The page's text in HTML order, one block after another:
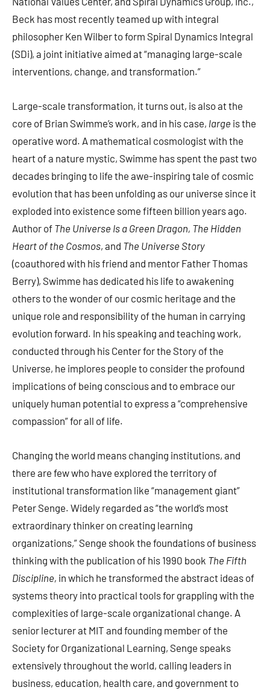
Beck has most recently teamed up with integral
philosopher Ken Wilber to form Spiral Dynamics Integral
(SDi), a joint initiative aimed at “managing large-scale
interventions, change, and transformation.”
Large-scale transformation, it turns out, is also at the
core of Brian Swimme’s work, and in his case, large is the
operative word. A mathematical cosmologist with the
heart of a nature mystic, Swimme has spent the past two
decades bringing to life the awe-inspiring tale of cosmic
evolution that has been unfolding as our universe since it
exploded into existence some fifteen billion years ago.
Author of The Universe Is a Green Dragon, The Hidden
Heart of the Cosmos, and The Universe Story
(coauthored with his friend and mentor Father Thomas
Berry), Swimme has dedicated his life to awakening
others to the wonder of our cosmic heritage and the
unique role and responsibility of the human in carrying
evolution forward. In his speaking and teaching work,
conducted through his Center for the Story of the
Universe, he implores people to consider the profound
implications of being conscious and to embrace our
uniquely human potential to express a “comprehensive
compassion” for all of life.
Changing the world means changing institutions, and
there are few who have explored the territory of
institutional transformation like “management giant”
Peter Senge. Widely regarded as “the world’s most
extraordinary thinker on creating learning
organizations,” Senge shook the foundations of business
thinking with the publication of his 1990 book The Fifth
Discipline, in which he transformed the abstract ideas of
systems theory into practical tools for grappling with the
complexities of large-scale organizational change. A
senior lecturer at MIT and founding member of the
Society for Organizational Learning, Senge speaks
extensively throughout the world, calling leaders in
business, education, health care, and government to